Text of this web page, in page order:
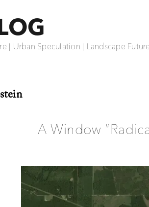
| Urban Speculation | Landscape
A Window